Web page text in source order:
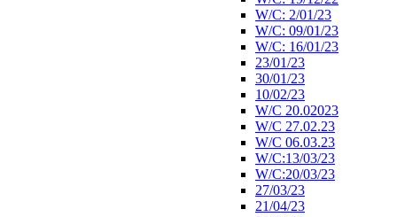
W/C: 2/01/23
W/C: 09/01/23
W/C: 16/01/23
23/01/23
30/01/23
10/02/23
W/C 20.02023
W/C 27.02.23
W/C 06.03.23
W/C:13/03/23
W/C:20/03/23
27/03/23
21/04/23